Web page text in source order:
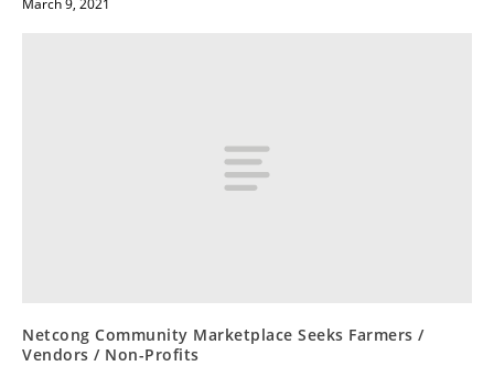
March 9, 2021
Netcong Community Marketplace Seeks Farmers /
Vendors / Non-Profits